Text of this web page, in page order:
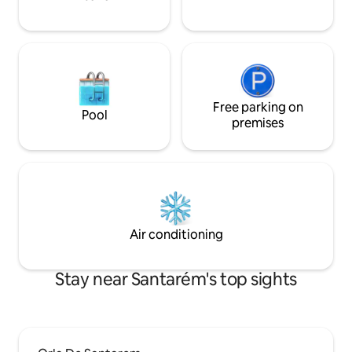
Pool
Free parking on
premises
Air conditioning
Stay near Santarém's top sights